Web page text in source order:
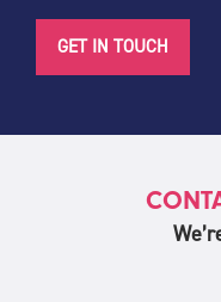
GET IN TOUCH